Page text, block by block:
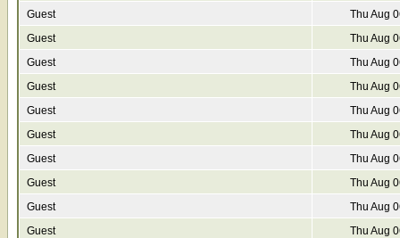
Guest
Thu Aug
Guest
Thu Aug
Guest
Thu Aug
Guest
Thu Aug
Guest
Thu Aug
Guest
Thu Aug
Guest
Thu Aug
Guest
Thu Aug
Guest
Thu Aug
Guest
Thu Aug